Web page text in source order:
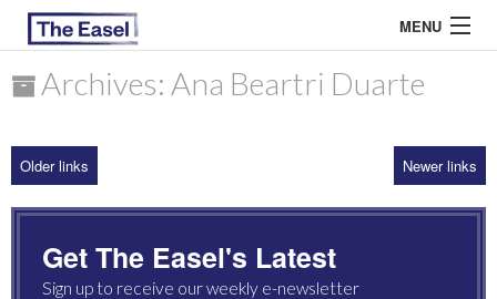
MENU
ARCHIVES
Archives: Ana Beartri Duarte
Older links Newer links
Get The Easel's Latest
Sign up to receive our weekly e-newsletter